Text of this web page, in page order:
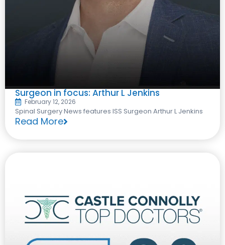
Surgeon in focus: Arthur L Jenkins
February 12, 2026
Spinal Surgery News features ISS Surgeon Arthur L Jenkins
Read More